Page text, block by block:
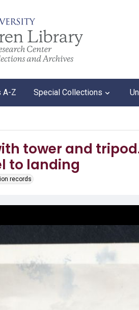
A-Z Special Collections
tower and
to landing
records